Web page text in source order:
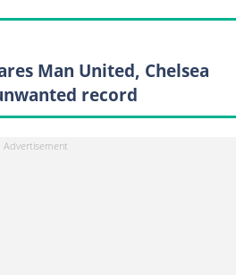
Man United, Chelsea
record